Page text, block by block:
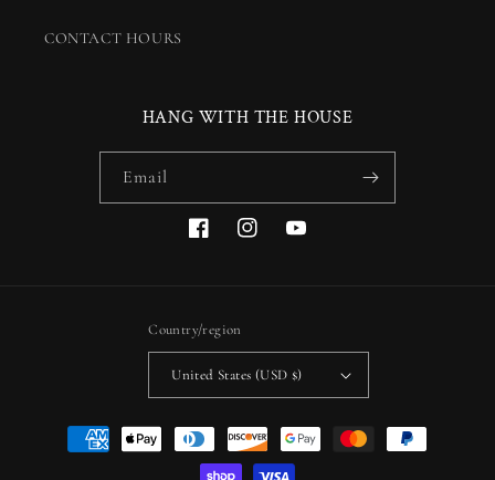
CONTACT HOURS
HANG WITH THE HOUSE
Email
FacebookInstagramYouTube
Country/region
United States (USD $)
Payment
methods